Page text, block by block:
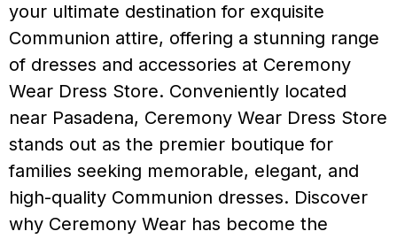
your ultimate destination for exquisite
Communion attire, offering a stunning range
of dresses and accessories at Ceremony
Wear Dress Store. Conveniently located
near Pasadena, Ceremony Wear Dress Store
stands out as the premier boutique for
families seeking memorable, elegant, and
high-quality Communion dresses. Discover
why Ceremony Wear has become the